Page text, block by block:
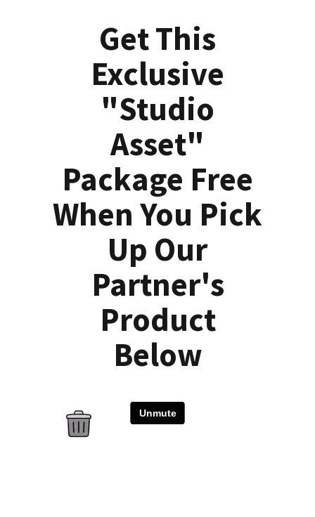
Get This
Exclusive
"Studio
Asset"
Package Free
When You Pick
Up Our
Partner's
Product
Below